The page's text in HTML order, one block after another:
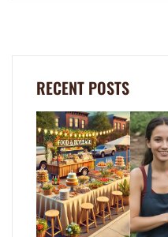
RECENT POSTS